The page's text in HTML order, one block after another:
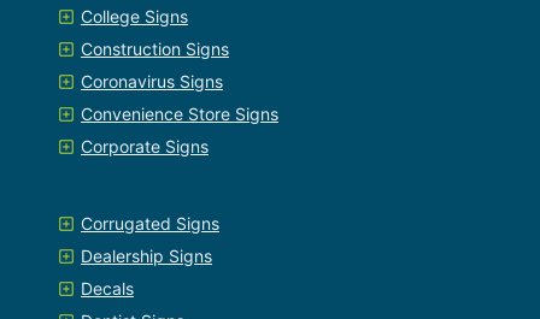
College Signs
Construction Signs
Coronavirus Signs
Convenience Store Signs
Corporate Signs
Corrugated Signs
Dealership Signs
Decals